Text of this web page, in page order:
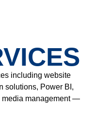
including website
solutions, Power BI,
media management —